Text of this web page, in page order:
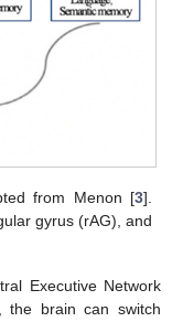
from Menon [3].
gyrus (rAG), and
Executive Network
the brain can switch